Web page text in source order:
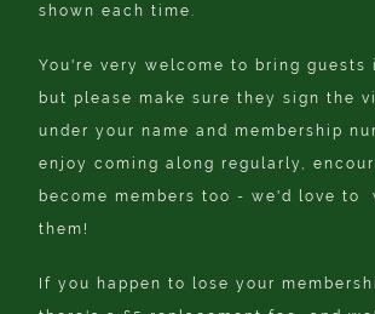
shown each time.
You're very welcome to bring guests
but please make sure they sign the
under your name and membership
enjoy coming along regularly,
become members too - we'd love to
them!
If you happen to lose your